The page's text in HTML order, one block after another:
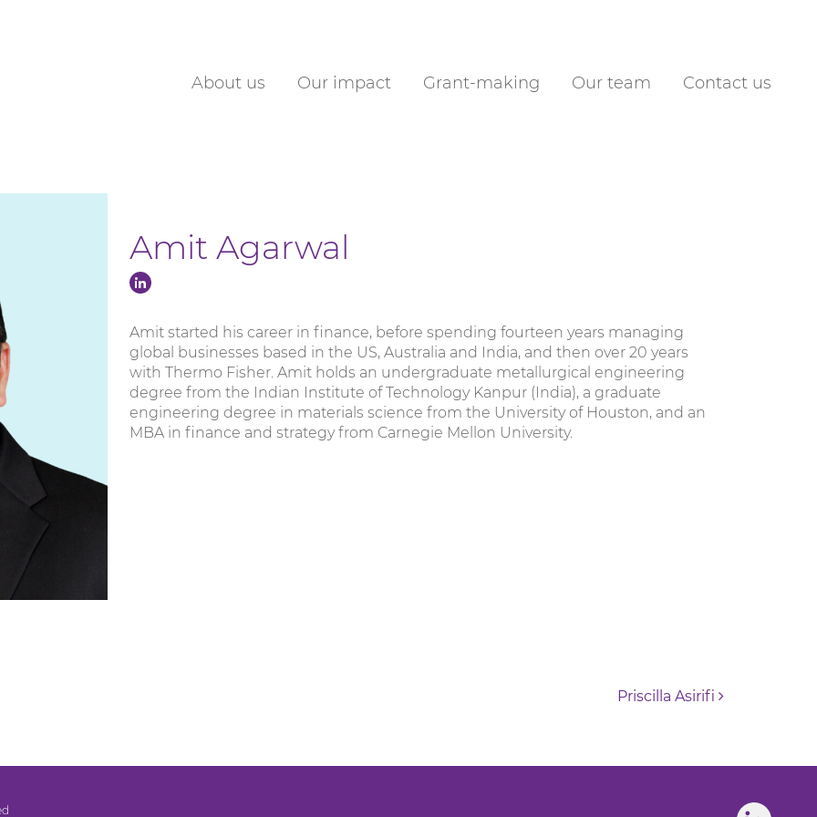
About us Our impact Grant-making Our team Contact us
Amit Agarwal
Amit started his career in finance, before spending fourteen years managing
global businesses based in the US, Australia and India, and then over 20 years
with Thermo Fisher. Amit holds an undergraduate metallurgical engineering
degree from the Indian Institute of Technology Kanpur (India), a graduate
engineering degree in materials science from the University of Houston, and an
MBA in finance and strategy from Carnegie Mellon University.
Priscilla Asirifi